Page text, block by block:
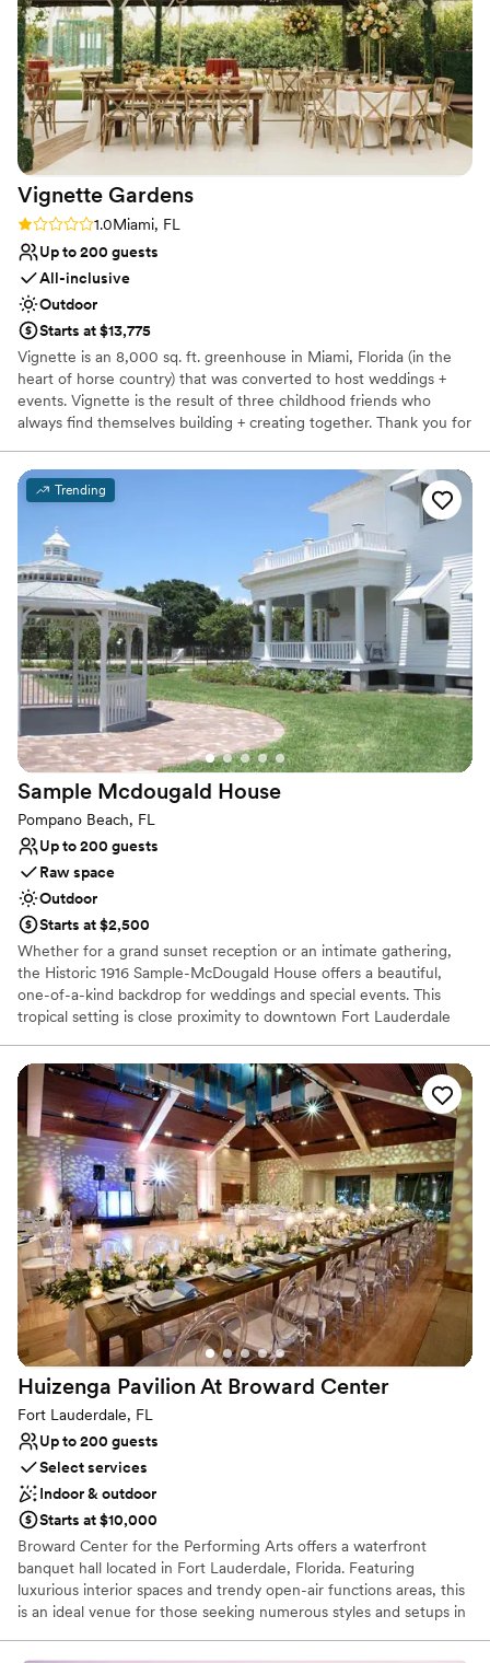
ensure your event is truly memorable and successful!
Why you'll love this venue
Flexible event spaces
Offers full-service amenities
Full catering menu to choose from
Venue considerations
No free parking
Venue feels large for events with small guest
lists
throughout the evening. The team's
professionalism and responsiveness made the
planning process seamless, and we are so
grateful to them for helping to create such a
memorable celebration.”
Vignette Gardens
Rating: 1.0 (1 review)
1.0Miami, FL
Up to 200 guests
All-inclusive
Outdoor
Starts at $13,775
Vignette is an 8,000 sq. ft. greenhouse in Miami, Florida (in the
heart of horse country) that was converted to host weddings +
events. Vignette is the result of three childhood friends who
always find themselves building + creating together. Thank you for
with you!
Provides a dedicated team on-site
Surrounded by nature
Has a sophisticated vibe
Venue considerations
No on-premises lodging options
Dance floor not included
Does not allow pets
Trending
Sample Mcdougald House
Pompano Beach, FL
Up to 200 guests
Raw space
Outdoor
Starts at $2,500
Whether for a grand sunset reception or an intimate gathering,
the Historic 1916 Sample-McDougald House offers a beautiful,
one-of-a-kind backdrop for weddings and special events. This
tropical setting is close proximity to downtown Fort Lauderdale
southern estate is beautifully appointed with a large sweeping
front porch with large white columns. Set in a 5-acre park with
pine, oak and magnolia trees, lush landscaping and a quaint
heritage garden, a wedding at the Sample-McDougald House is
exquisite.
Why you'll love this venue
Raw space for complete customization
Classic, vintage atmosphere
Venue is completely outdoors
Venue considerations
Limited cleanup and setup services
No on-site bridal suite
No built-in audiovisual options
Huizenga Pavilion At Broward Center
Fort Lauderdale, FL
Up to 200 guests
Select services
Indoor & outdoor
Starts at $10,000
Broward Center for the Performing Arts offers a waterfront
banquet hall located in Fort Lauderdale, Florida. Featuring
luxurious interior spaces and trendy open-air functions areas, this
is an ideal venue for those seeking numerous styles and setups in